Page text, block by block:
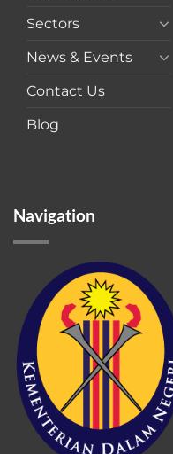
Sectors
News & Events
Contact Us
Blog
Navigation